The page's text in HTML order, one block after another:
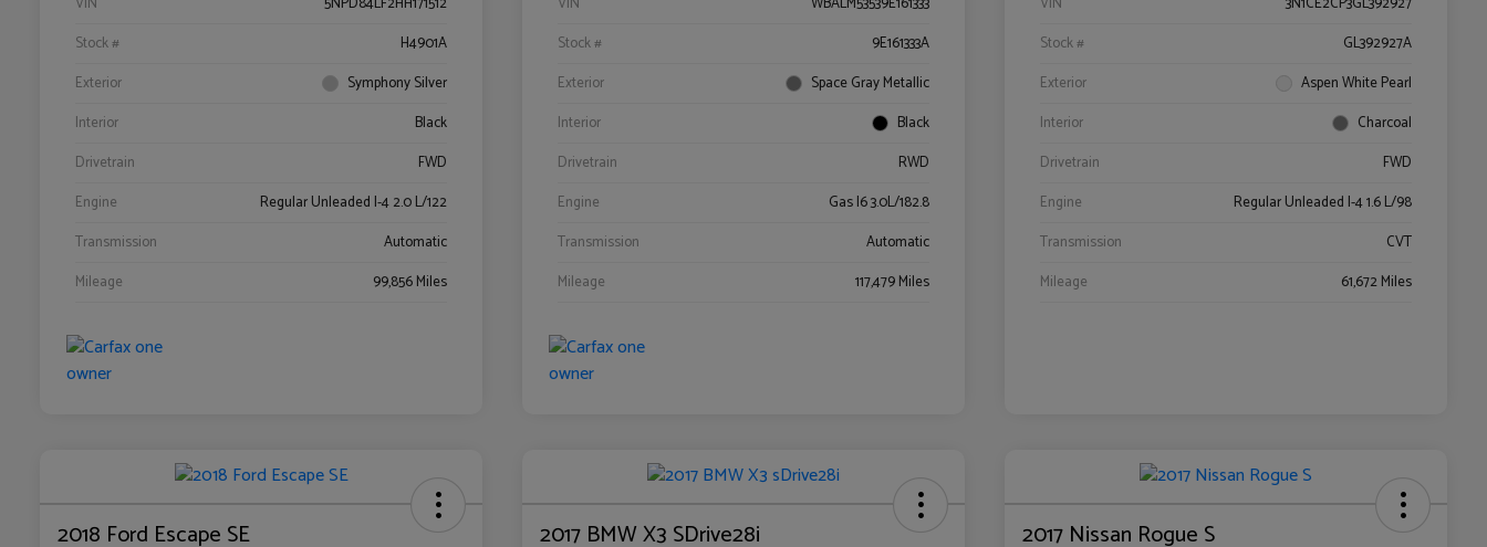
Stock #
H4901A
Exterior
Symphony Silver
Interior
Black
Drivetrain
FWD
Engine
Regular Unleaded I-4 2.0 L/122
Transmission
Automatic
Mileage
99,856 Miles
Stock #
9E161333A
Exterior
Space Gray Metallic
Interior
Black
Drivetrain
RWD
Engine
Gas I6 3.0L/182.8
Transmission
Automatic
Mileage
117,479 Miles
Stock #
GL392927A
Exterior
Aspen White Pearl
Interior
Charcoal
Drivetrain
FWD
Engine
Regular Unleaded I-4 1.6 L/98
Transmission
CVT
Mileage
61,672 Miles
2018 Ford Escape SE 2017 BMW X3 SDrive28i 2017 Nissan Rogue S